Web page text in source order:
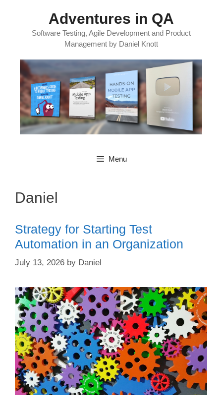
Adventures in QA
Software Testing, Agile Development and Product
Management by Daniel Knott
Menu
Daniel
Strategy for Starting Test
Automation in an Organization
July 13, 2026 by Daniel